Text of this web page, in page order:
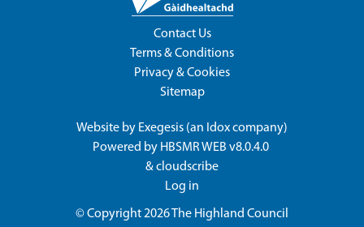
Contact Us
Terms & Conditions
Privacy & Cookies
Sitemap
Website by Exegesis (an Idoxcompany)
Powered by HBSMR WEB v8.0.4.0
&cloudscribe
Log in
© Copyright 2026The Highland Council